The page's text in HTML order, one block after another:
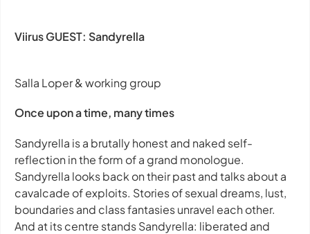
Viirus GUEST: Sandyrella
Salla Loper & working group
Once upon a time, many times
Sandyrella is a brutally honest and naked self-
reflection in the form of a grand monologue.
Sandyrella looks back on their past and talks about a
cavalcade of exploits. Stories of sexual dreams, lust,
boundaries and class fantasies unravel each other.
And at its centre stands Sandyrella: liberated and